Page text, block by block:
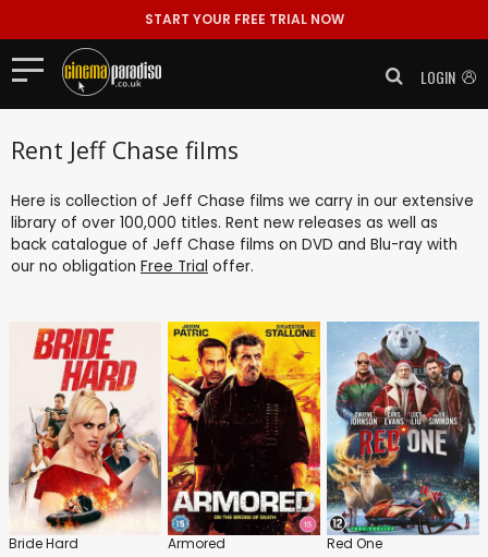
START YOUR FREE TRIAL NOW
LOGIN
Rent Jeff Chase films
Here is collection of Jeff Chase films we carry in our extensive
library of over 100,000 titles. Rent new releases as well as
back catalogue of Jeff Chase films on DVD and Blu-ray with
our no obligation Free Trial offer.
Bride Hard Armored Red One